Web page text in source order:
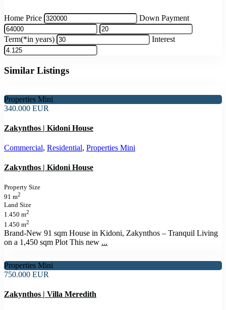
Home Price Down Payment
Term(*in years) Interest
Similar Listings
Properties Mini
340.000 EUR
Zakynthos | Kidoni House
Commercial, Residential, Properties Mini
Zakynthos | Kidoni House
Property Size
91 m2
Land Size
1.450 m2
1.450 m2
Brand-New 91 sqm House in Kidoni, Zakynthos – Tranquil Living
on a 1,450 sqm Plot This new ...
Properties Mini
750.000 EUR
Zakynthos | Villa Meredith